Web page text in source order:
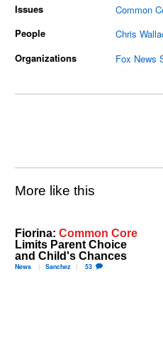
Issues Common
People
Chris
Organizations
Fox News
More like this
Fiorina:Common Core
Limits Parent Choice
and Child's Chances
News Sanchez 53